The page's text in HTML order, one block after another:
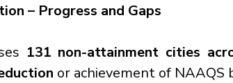
– Progress and Gaps
131 non-attainment cities
or achievement of NAAQS